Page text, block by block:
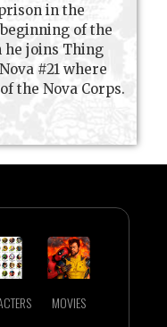
in the
of the
he joins Thing
#21 where
the Nova Corps.
MOVIES